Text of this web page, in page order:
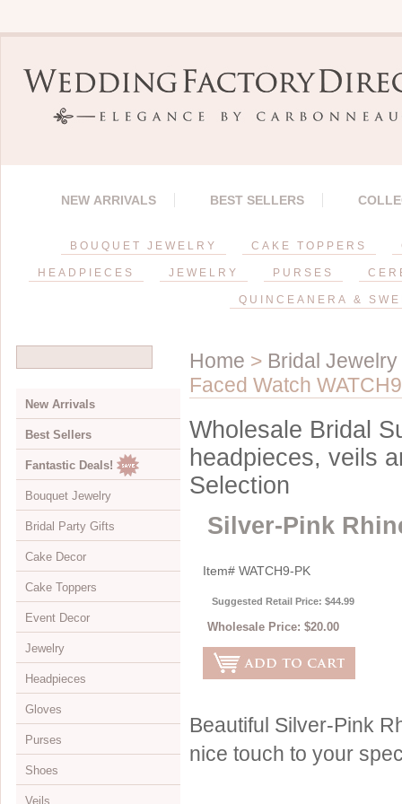
NEW ARRIVALS BEST SELLERS
BOUQUET JEWELRY CAKE TOPPERS
HEADPIECES JEWELRY PURSES
QUINCEANERA &
Home > Bridal Jewelry
Faced Watch
Wholesale Bridal
headpieces, veils
Selection
Silver-Pink
Item# WATCH9-PK
Suggested Retail Price: $44.99
Wholesale Price: $20.00
Beautiful Silver-Pink
nice touch to your
New Arrivals
Best Sellers
Fantastic Deals!
Bouquet Jewelry
View All
Bouquets
Buckles
Color Accents
Flowers
Hearts
Initials
Specialty
Bridal Party Gifts
View All
Jewelry Boxes
Compacts
Keychains
Disposable Cameras
Letter Openers
Other Gift Ideas
Cake Decor
View All
Cake Brooches
Cake Drops
Cake Hearts
Cake Ornaments
Cake Servers
Cake Tableau Stands
Cake Toppers
Cake Toppers
View All
Crystal Covered
Sparkle
Renaissance
Anniversary & Birthday
Gold
Heart
Event Decor
View All
Cake Stands
Chandeliers
Curtains
Jewelry
View All
Bracelets
Brooches
Earrings
Foot Jewelry
Headpieces
View All
Adornments & Appliques
Barrettes
Birdcage & Blusher Veils
Gloves
View All
Albove Elbow Length
Below Elbow Length
Purses
Bridal Money Bags
Dyeable Bags
Shoes
View All
Veils